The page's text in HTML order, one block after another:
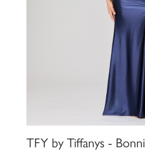
TFY by Tiffanys - Bonni